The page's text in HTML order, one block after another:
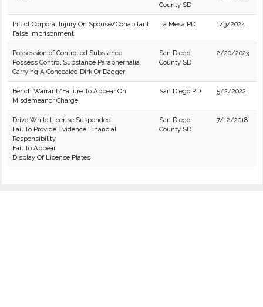
County SD
Inflict Corporal Injury On Spouse/Cohabitant
False Imprisonment
La Mesa PD 1/3/2024
Possession of Controlled Substance
Possess Control Substance Paraphernalia
Carrying A Concealed Dirk Or Dagger
San Diego
County SD
2/20/2023
Bench Warrant/Failure To Appear On
Misdemeanor Charge
San Diego PD 5/2/2022
Drive While License Suspended
Fail To Provide Evidence Financial
Responsibility
Fail To Appear
Display Of License Plates
San Diego
County SD
7/12/2018